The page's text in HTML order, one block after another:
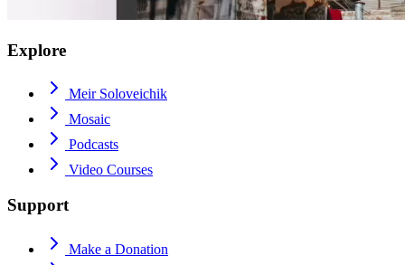
Explore
Meir Soloveichik
Mosaic
Podcasts
Video Courses
Support
Make a Donation